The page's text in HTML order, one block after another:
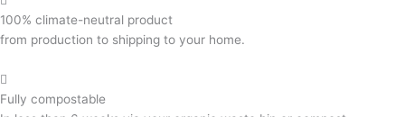
100% climate-neutral product
from production to shipping to your home.
Fully compostable